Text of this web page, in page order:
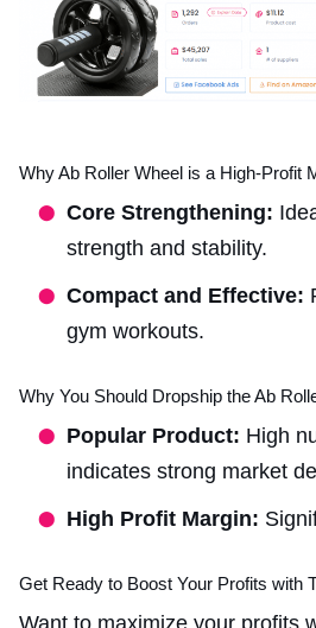
Why Ab Roller Wheel is a High-Profit
Core Strengthening:
strength and stability.
Compact and Effective:
gym workouts.
Why You Should Dropship the Ab
Popular Product: High
indicates strong market
High Profit Margin:
Get Ready to Boost Your Profits with
Want to maximize your profits